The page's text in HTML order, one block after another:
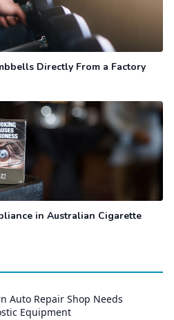
Directly From a Factory
in Australian Cigarette
Auto Repair Shop Needs
Equipment